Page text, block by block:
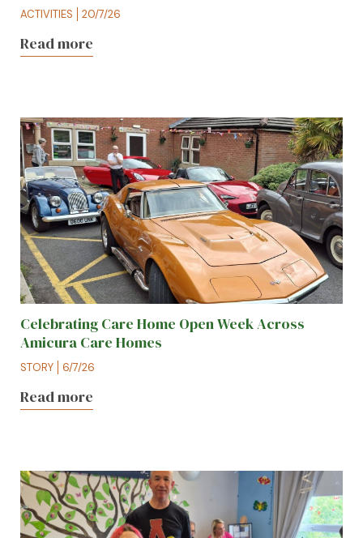
ACTIVITIES 20/7/26
Read more
Celebrating Care Home Open Week Across
Amicura Care Homes
STORY 6/7/26
Read more